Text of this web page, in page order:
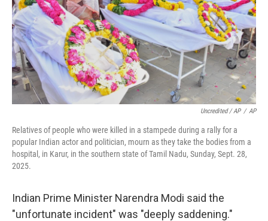
Uncredited / AP / AP
Relatives of people who were killed in a stampede during a rally for a
popular Indian actor and politician, mourn as they take the bodies from a
hospital, in Karur, in the southern state of Tamil Nadu, Sunday, Sept. 28,
2025.
Indian Prime Minister Narendra Modi said the
"unfortunate incident" was "deeply saddening."